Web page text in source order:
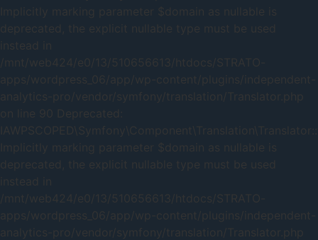
Implicitly marking parameter $domain as nullable is
deprecated, the explicit nullable type must be used
instead in
/mnt/web424/e0/13/510656613/htdocs/STRATO-
apps/wordpress_06/app/wp-content/plugins/independent-
analytics-pro/vendor/symfony/translation/Translator.php
on line 90 Deprecated:
Implicitly marking parameter $domain as nullable is
deprecated, the explicit nullable type must be used
instead in
/mnt/web424/e0/13/510656613/htdocs/STRATO-
apps/wordpress_06/app/wp-content/plugins/independent-
analytics-pro/vendor/symfony/translation/Translator.php